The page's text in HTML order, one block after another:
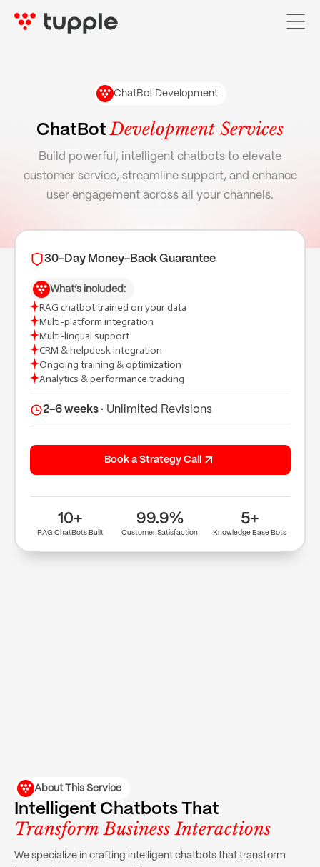
AI Services
About Us
Blog
(+91) 9904643000
(+91) 9904614000
hi@tuppleapps.com
India
419-420, Platinum Point, Digital Valley
(Mota Varachha), Surat, Gujarat 394105
Book a 30-min call
ChatBot Development
ChatBotDevelopment Services
Build powerful, intelligent chatbots to elevate
customer service, streamline support, and enhance
user engagement across all your channels.
30-Day Money-Back Guarantee
What’s included:
RAG chatbot trained on your data
Multi-platform integration
Multi-lingual support
CRM & helpdesk integration
Ongoing training & optimization
Analytics & performance tracking
2-6 weeks · Unlimited Revisions
Book a Strategy Call
10+
RAG ChatBots Built
99.9%
Customer Satisfaction
5+
Knowledge Base Bots
About This Service
Intelligent Chatbots That
Transform Business Interactions
We specialize in crafting intelligent chatbots that transform